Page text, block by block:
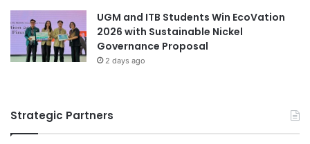
r
n
e
UGM and ITB Students Win EcoVation
2026 with Sustainable Nickel
Governance Proposal
2 days ago
Strategic Partners